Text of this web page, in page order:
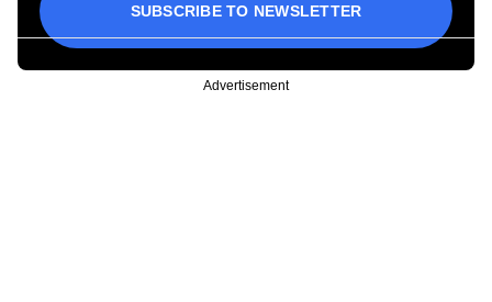
SUBSCRIBE TO NEWSLETTER
Advertisement